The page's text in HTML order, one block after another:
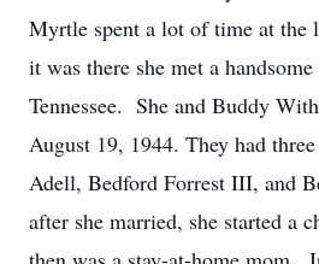
Myrtle spent a lot of time at the
it was there she met a
Tennessee. She and Buddy
August 19, 1944. They had
Adell, Bedford Forrest III, and
after she married, she started a